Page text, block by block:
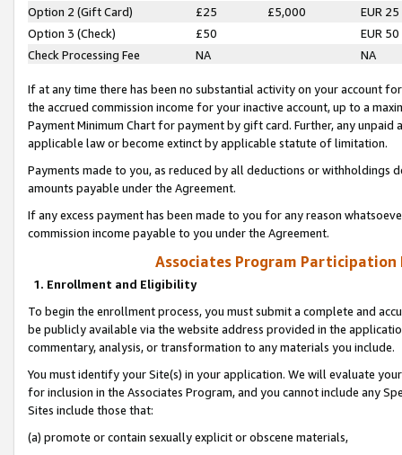
Option 2 (Gift Card)
£25 £5,000
EUR 25
Option 3 (Check)
£50
EUR 50
Check Processing Fee
NA NA
If at any time there has been no substantial activity on your account
the accrued commission income for your inactive account, up to a
Payment Minimum Chart for payment by gift card. Further, any
applicable law or become extinct by applicable statute of limitation.
Payments made to you, as reduced by all deductions or
amounts payable under the Agreement.
If any excess payment has been made to you for any reason
commission income payable to you under the Agreement.
Associates Program Participation
1. Enrollment and Eligibility
To begin the enrollment process, you must submit a complete and
be publicly available via the website address provided in the
commentary, analysis, or transformation to any materials you include.
You must identify your Site(s) in your application. We will evaluate
for inclusion in the Associates Program, and you cannot include any
Sites include those that:
(a) promote or contain sexually explicit or obscene materials,